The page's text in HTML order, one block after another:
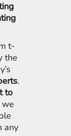
t-
the
.
to
we
any